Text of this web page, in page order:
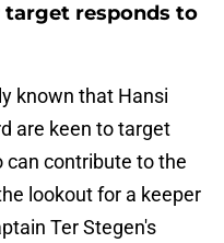
target responds to
known that Hansi
are keen to target
can contribute to the
lookout for a keeper
Ter Stegen's